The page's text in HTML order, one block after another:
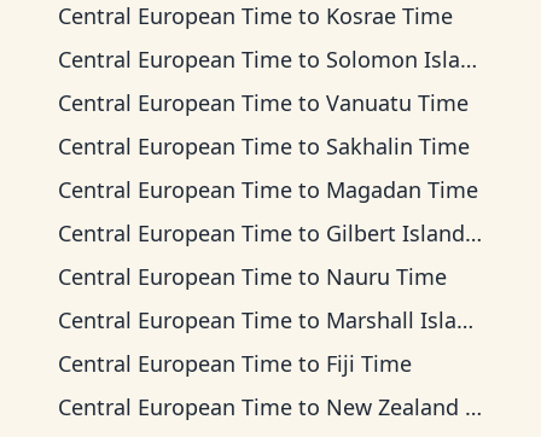
Central European Time to Kosrae Time
Central European Time to Solomon Islands Time
Central European Time to Vanuatu Time
Central European Time to Sakhalin Time
Central European Time to Magadan Time
Central European Time to Gilbert Islands Time
Central European Time to Nauru Time
Central European Time to Marshall Islands Time
Central European Time to Fiji Time
Central European Time to New Zealand Time